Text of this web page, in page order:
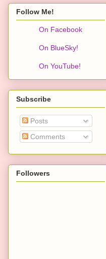
Follow Me!
On Facebook
On BlueSky!
On YouTube!
Subscribe
Posts
Comments
Followers